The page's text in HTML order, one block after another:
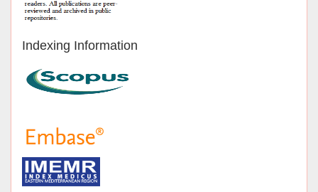
Indexing Information